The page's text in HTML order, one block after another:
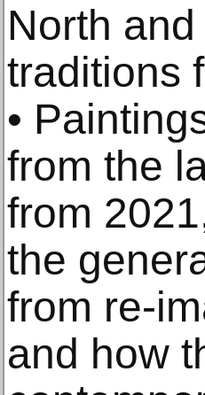
North
traditions
•
from the
from
the
from re-
and how